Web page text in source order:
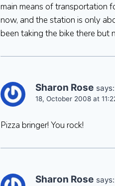
main means of transportation
now, and the station is only
been taking the bike there but
Sharon Rose says:
18, October 2008 at
Pizza bringer! You rock!
Sharon Rose says: